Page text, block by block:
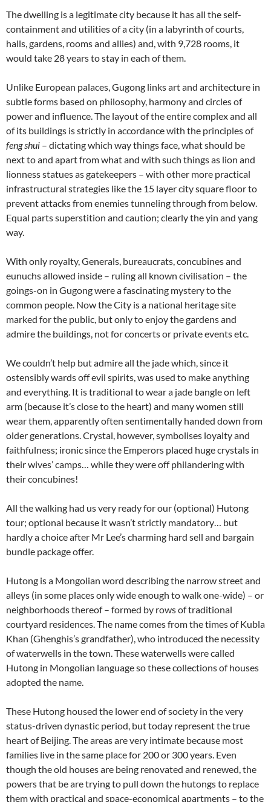
The dwelling is a legitimate city because it has all the self-
containment and utilities of a city (in a labyrinth of courts,
halls, gardens, rooms and allies) and, with 9,728 rooms, it
would take 28 years to stay in each of them.
Unlike European palaces, Gugong links art and architecture in
subtle forms based on philosophy, harmony and circles of
power and influence. The layout of the entire complex and all
of its buildings is strictly in accordance with the principles of
feng shui – dictating which way things face, what should be
next to and apart from what and with such things as lion and
lionness statues as gatekeepers – with other more practical
infrastructural strategies like the 15 layer city square floor to
prevent attacks from enemies tunneling through from below.
Equal parts superstition and caution; clearly the yin and yang
way.
With only royalty, Generals, bureaucrats, concubines and
eunuchs allowed inside – ruling all known civilisation – the
goings-on in Gugong were a fascinating mystery to the
common people. Now the City is a national heritage site
marked for the public, but only to enjoy the gardens and
admire the buildings, not for concerts or private events etc.
We couldn’t help but admire all the jade which, since it
ostensibly wards off evil spirits, was used to make anything
and everything. It is traditional to wear a jade bangle on left
arm (because it’s close to the heart) and many women still
wear them, apparently often sentimentally handed down from
older generations. Crystal, however, symbolises loyalty and
faithfulness; ironic since the Emperors placed huge crystals in
their wives’ camps… while they were off philandering with
their concubines!
All the walking had us very ready for our (optional) Hutong
tour; optional because it wasn’t strictly mandatory… but
hardly a choice after Mr Lee’s charming hard sell and bargain
bundle package offer.
Hutong is a Mongolian word describing the narrow street and
alleys (in some places only wide enough to walk one-wide) – or
neighborhoods thereof – formed by rows of traditional
courtyard residences. The name comes from the times of Kubla
Khan (Ghenghis’s grandfather), who introduced the necessity
of waterwells in the town. These waterwells were called
Hutong in Mongolian language so these collections of houses
adopted the name.
These Hutong housed the lower end of society in the very
status-driven dynastic period, but today represent the true
heart of Beijing. The areas are very intimate because most
families live in the same place for 200 or 300 years. Even
though the old houses are being renovated and renewed, the
powers that be are trying to pull down the hutongs to replace
them with practical and space-economical apartments – to the